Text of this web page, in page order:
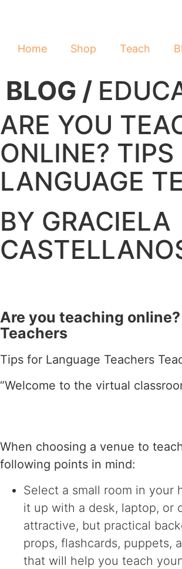
Home Shop Teach
BLOG /
ARE YOU
ONLINE? TIPS
LANGUAGE
BY GRACIELA
Are you teaching
Teachers
Tips for Language Teachers
“Welcome to the virtual
When choosing a venue to
following points in mind:
Select a small room in your
it up with a desk, laptop, or
attractive, but practical
props, flashcards, puppets,
that will help you teach